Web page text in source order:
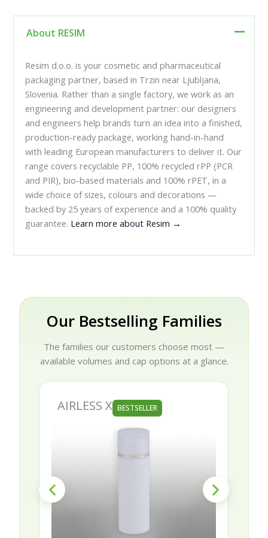
About RESIM
Resim d.o.o. is your cosmetic and pharmaceutical
packaging partner, based in Trzin near Ljubljana,
Slovenia. Rather than a single factory, we work as an
engineering and development partner: our designers
and engineers help brands turn an idea into a finished,
production-ready package, working hand-in-hand
with leading European manufacturers to deliver it. Our
range covers recyclable PP, 100% recycled rPP (PCR
and PIR), bio-based materials and 100% rPET, in a
wide choice of sizes, colours and decorations —
backed by 25 years of experience and a 100% quality
guarantee. Learn more about Resim →
Our Bestselling Families
The families our customers choose most —
available volumes and cap options at a glance.
AIRLESS X BESTSELLER